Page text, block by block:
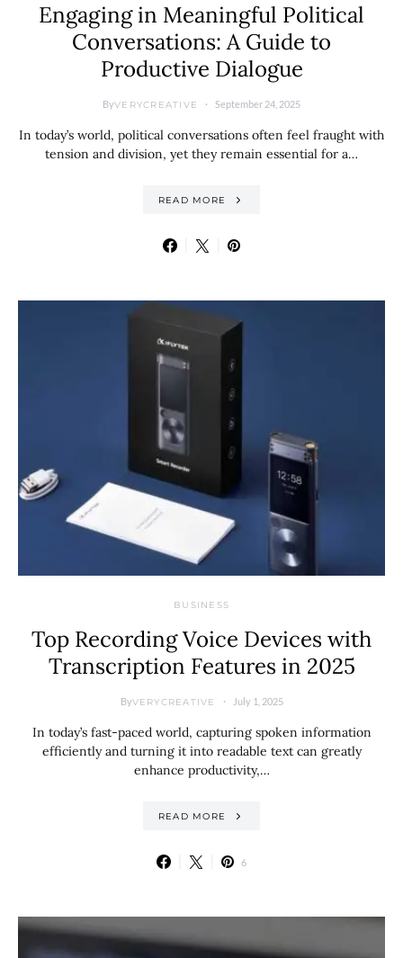
Engaging in Meaningful Political
Conversations: A Guide to
Productive Dialogue
ByVERYCREATIVE September 24, 2025
In today’s world, political conversations often feel fraught with
tension and division, yet they remain essential for a…
READ MORE
BUSINESS
Top Recording Voice Devices with
Transcription Features in 2025
ByVERYCREATIVE July 1, 2025
In today’s fast-paced world, capturing spoken information
efficiently and turning it into readable text can greatly
enhance productivity,…
READ MORE
6